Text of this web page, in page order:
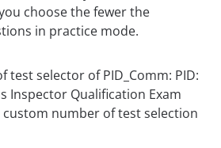
choose the fewer the
in practice mode.